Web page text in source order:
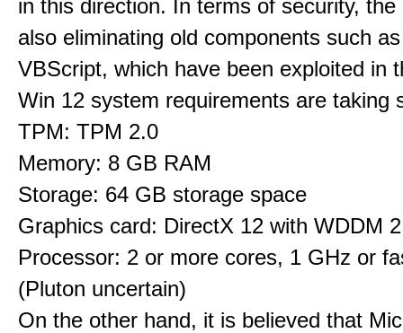
in this direction. In terms of security, the
also eliminating old components such
VBScript, which have been exploited in
Win 12 system requirements are taking
TPM: TPM 2.0
Memory: 8 GB RAM
Storage: 64 GB storage space
Graphics card: DirectX 12 with WDDM
Processor: 2 or more cores, 1 GHz or
(Pluton uncertain)
On the other hand, it is believed that